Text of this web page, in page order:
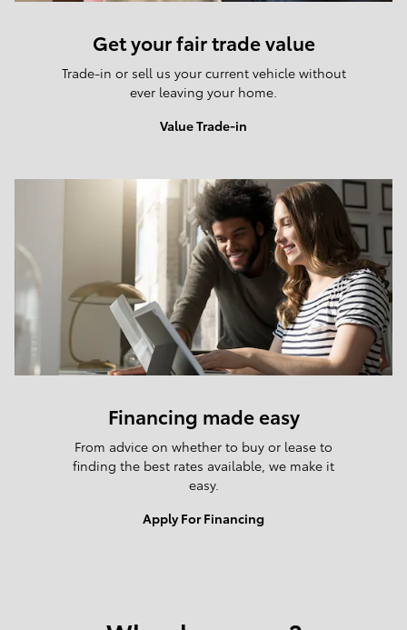
Get your fair trade value
Trade-in or sell us your current vehicle without
ever leaving your home.
Value Trade-in
Financing made easy
From advice on whether to buy or lease to
finding the best rates available, we make it
easy.
Apply For Financing